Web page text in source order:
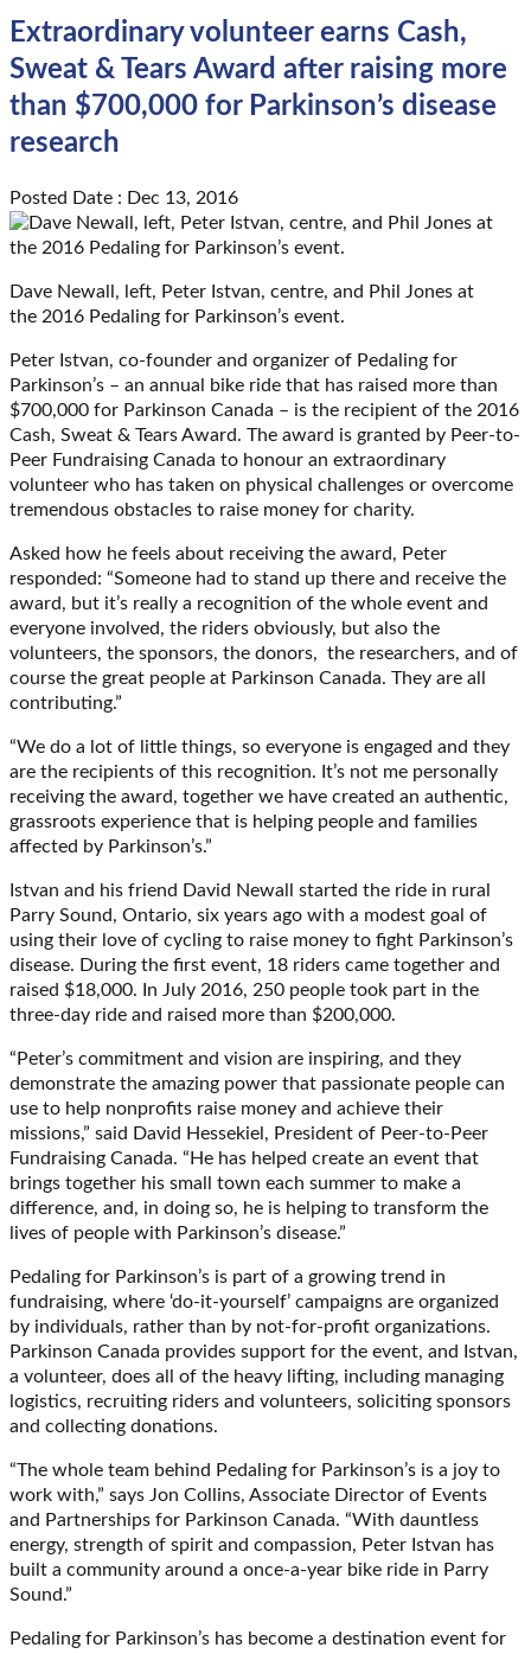
Extraordinary volunteer earns Cash,
Sweat & Tears Award after raising more
than $700,000 for Parkinson’s disease
research
Posted Date : Dec 13, 2016
Dave Newall, left, Peter Istvan, centre, and Phil Jones at
the 2016 Pedaling for Parkinson’s event.
Peter Istvan, co-founder and organizer of Pedaling for
Parkinson’s – an annual bike ride that has raised more than
$700,000 for Parkinson Canada – is the recipient of the 2016
Cash, Sweat & Tears Award. The award is granted by Peer-to-
Peer Fundraising Canada to honour an extraordinary
volunteer who has taken on physical challenges or overcome
tremendous obstacles to raise money for charity.
Asked how he feels about receiving the award, Peter
responded: “Someone had to stand up there and receive the
award, but it’s really a recognition of the whole event and
everyone involved, the riders obviously, but also the
volunteers, the sponsors, the donors, the researchers, and of
course the great people at Parkinson Canada. They are all
contributing.”
“We do a lot of little things, so everyone is engaged and they
are the recipients of this recognition. It’s not me personally
receiving the award, together we have created an authentic,
grassroots experience that is helping people and families
affected by Parkinson’s.”
Istvan and his friend David Newall started the ride in rural
Parry Sound, Ontario, six years ago with a modest goal of
using their love of cycling to raise money to fight Parkinson’s
disease. During the first event, 18 riders came together and
raised $18,000. In July 2016, 250 people took part in the
three-day ride and raised more than $200,000.
“Peter’s commitment and vision are inspiring, and they
demonstrate the amazing power that passionate people can
use to help nonprofits raise money and achieve their
missions,” said David Hessekiel, President of Peer-to-Peer
Fundraising Canada. “He has helped create an event that
brings together his small town each summer to make a
difference, and, in doing so, he is helping to transform the
lives of people with Parkinson’s disease.”
Pedaling for Parkinson’s is part of a growing trend in
fundraising, where ‘do-it-yourself’ campaigns are organized
by individuals, rather than by not-for-profit organizations.
Parkinson Canada provides support for the event, and Istvan,
a volunteer, does all of the heavy lifting, including managing
logistics, recruiting riders and volunteers, soliciting sponsors
and collecting donations.
“The whole team behind Pedaling for Parkinson’s is a joy to
work with,” says Jon Collins, Associate Director of Events
and Partnerships for Parkinson Canada. “With dauntless
energy, strength of spirit and compassion, Peter Istvan has
built a community around a once-a-year bike ride in Parry
Sound.”
Pedaling for Parkinson’s has become a destination event for